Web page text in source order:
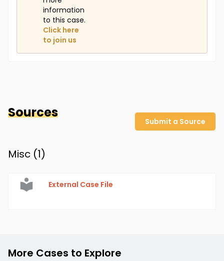
information
to this case.
Click here
to join us
Sources
Submit a Source
Misc (1)
External Case File
More Cases to Explore